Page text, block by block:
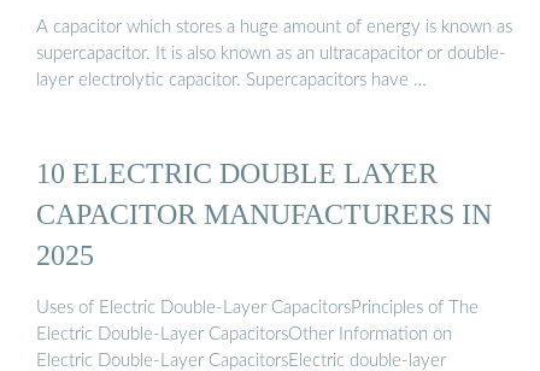
A capacitor which stores a huge amount of energy is known as
supercapacitor. It is also known as an ultracapacitor or double-
layer electrolytic capacitor. Supercapacitors have …
10 ELECTRIC DOUBLE LAYER
CAPACITOR MANUFACTURERS IN
2025
Uses of Electric Double-Layer CapacitorsPrinciples of The
Electric Double-Layer CapacitorsOther Information on
Electric Double-Layer CapacitorsElectric double-layer